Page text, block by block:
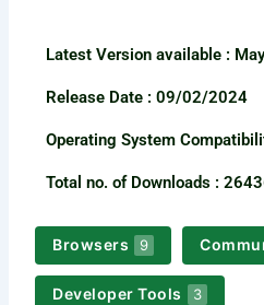
Latest Version available​ :
Release Date : 09/02/2024
Operating System
Total no. of Downloads :
Browsers 9
Developer Tools 3